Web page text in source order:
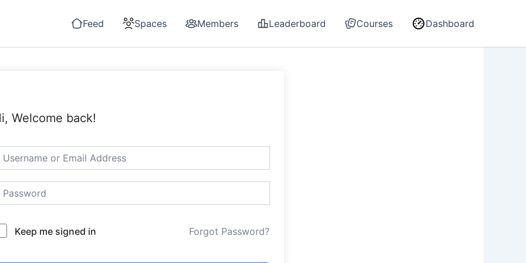
Feed Spaces Members Leaderboard Courses Dashboard
Welcome back!
Keep me signed in Forgot Password?